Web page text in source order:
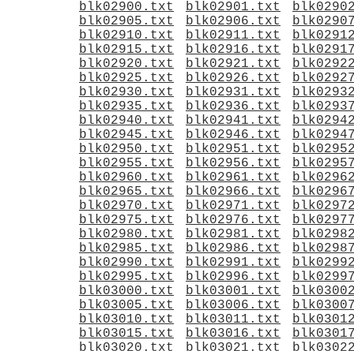
blk02900.txt
blk02901.txt
blk02905.txt
blk02906.txt
blk02910.txt
blk02911.txt
blk02915.txt
blk02916.txt
blk02920.txt
blk02921.txt
blk02925.txt
blk02926.txt
blk02930.txt
blk02931.txt
blk02935.txt
blk02936.txt
blk02940.txt
blk02941.txt
blk02945.txt
blk02946.txt
blk02950.txt
blk02951.txt
blk02955.txt
blk02956.txt
blk02960.txt
blk02961.txt
blk02965.txt
blk02966.txt
blk02970.txt
blk02971.txt
blk02975.txt
blk02976.txt
blk02980.txt
blk02981.txt
blk02985.txt
blk02986.txt
blk02990.txt
blk02991.txt
blk02995.txt
blk02996.txt
blk03000.txt
blk03001.txt
blk03005.txt
blk03006.txt
blk03010.txt
blk03011.txt
blk03015.txt
blk03016.txt
blk03020.txt
blk03021.txt